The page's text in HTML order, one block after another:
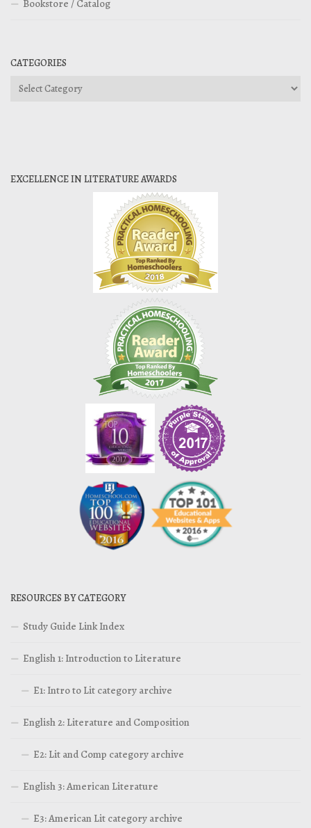
Bookstore / Catalog
CATEGORIES
Categories
EXCELLENCE IN LITERATURE AWARDS
RESOURCES BY CATEGORY
Study Guide Link Index
English 1: Introduction to Literature
E1: Intro to Lit category archive
English 2: Literature and Composition
E2: Lit and Comp category archive
English 3: American Literature
E3: American Lit category archive